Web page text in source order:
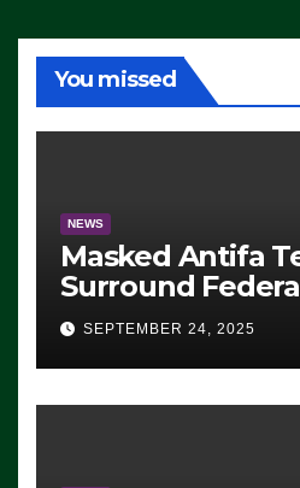
You missed
NEWS
Masked Antifa
Surround
Eugene,
ICE, Block
Exiting – FEDS
SEVERAL
SEPTEMBER 24, 2025